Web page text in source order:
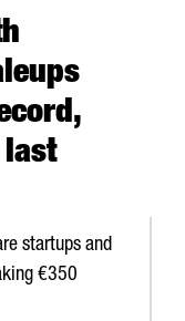
startups and
€350